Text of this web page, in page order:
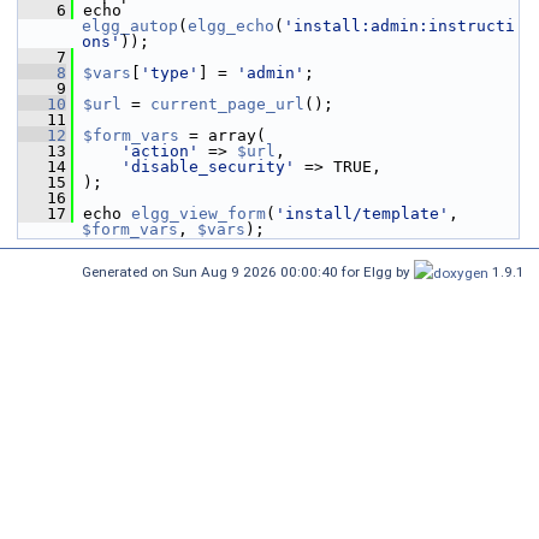
    6
elgg_autop ( elgg_echo ( 'install:admin:instructi
ons' ));
    7
    8
$vars 'type' ] = 'admin' ;
    9
   10
$url = current_page_url ();
   11
   12
$form_vars = array(
   13
'action' => $url ,
   14
'disable_security'
=> TRUE,
   15
);
   16
   17
echo elgg_view_form( 'install/template'
$form_vars , $vars );
Generated on Sun Aug 9 2026 00:00:40 for Elgg by 1.9.1